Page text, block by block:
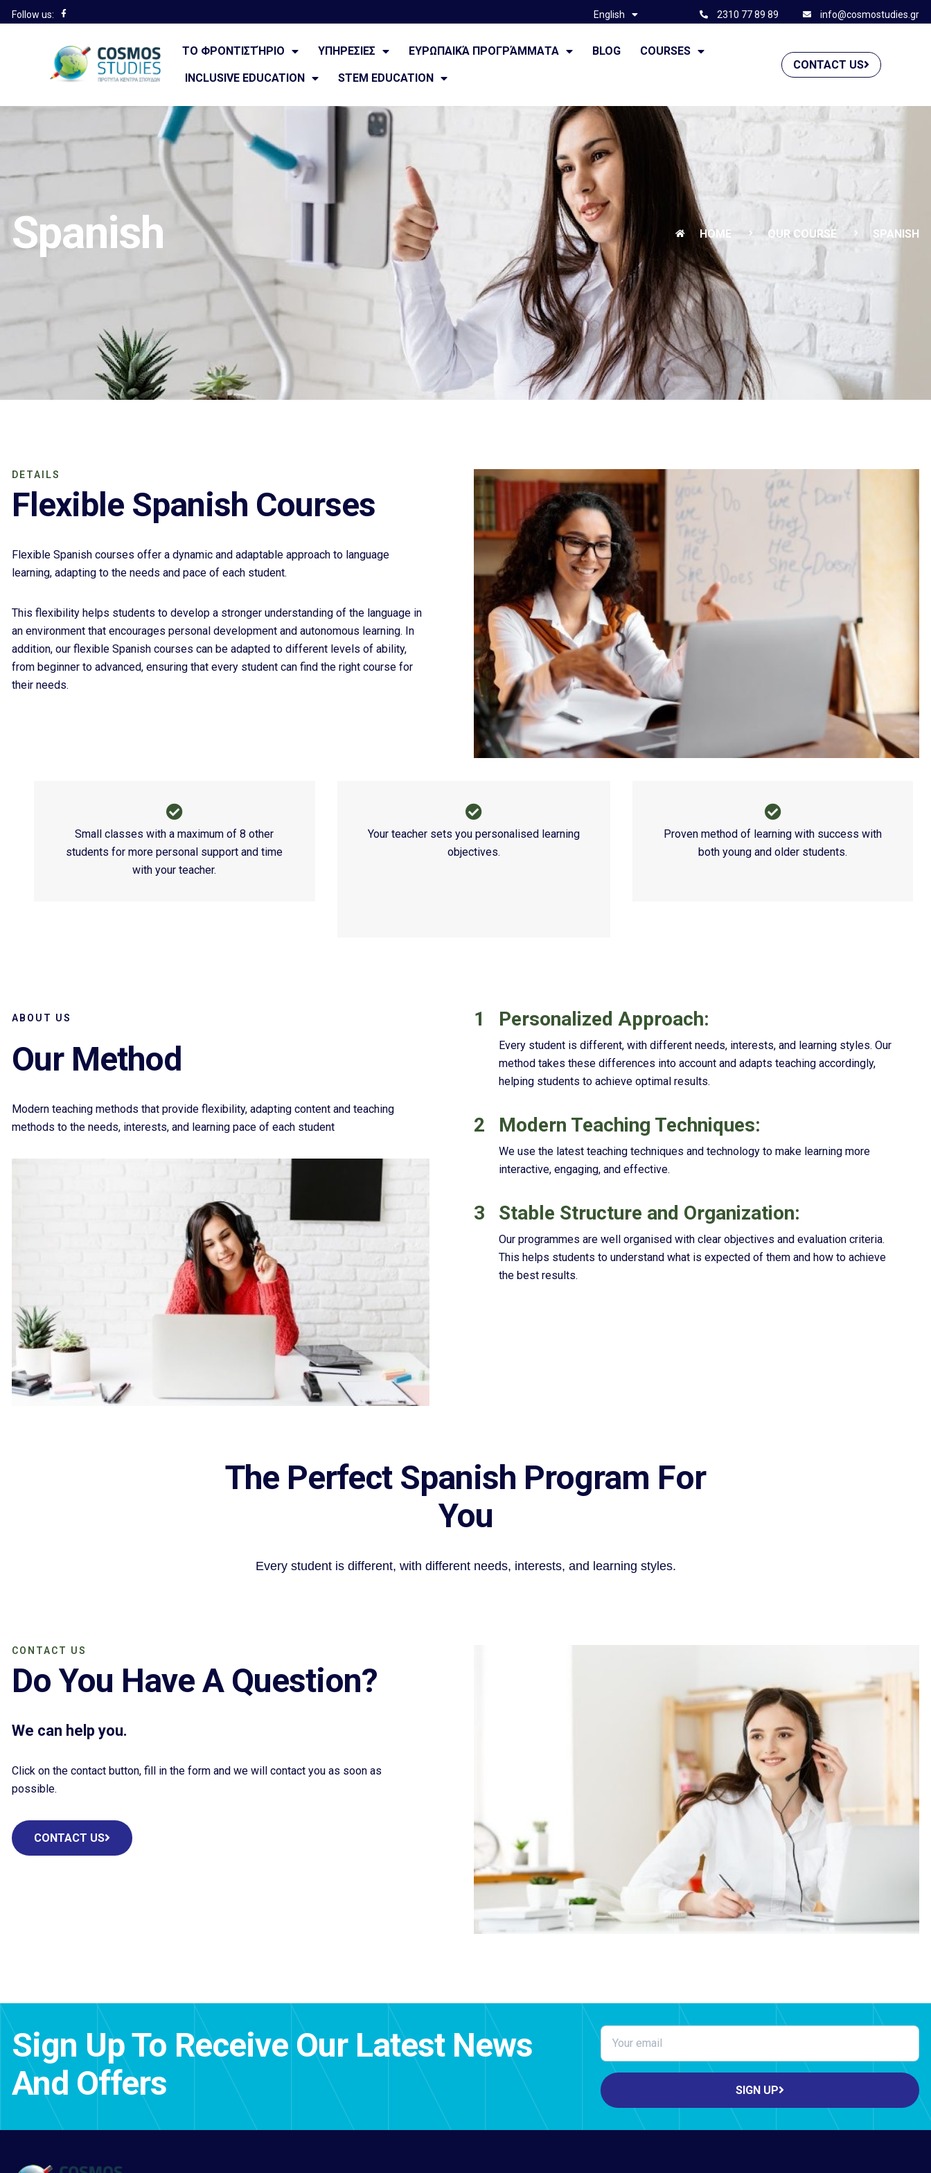
Follow us: English 2310 77 89 89 info@cosmostudies.gr
ΤΟ ΦΡΟΝΤΙΣΤΉΡΙΟ ΥΠΗΡΕΣΙΕΣ ΕΥΡΩΠΑΙΚΆ ΠΡΟΓΡΆΜΜΑΤΑ BLOG COURSES
INCLUSIVE EDUCATION STEM EDUCATION
CONTACT US
Spanish HOME OUR COURSE SPANISH
DETAILS
Flexible Spanish Courses
Flexible Spanish courses offer a dynamic and adaptable approach to language
learning, adapting to the needs and pace of each student.
This flexibility helps students to develop a stronger understanding of the language in
an environment that encourages personal development and autonomous learning. In
addition, our flexible Spanish courses can be adapted to different levels of ability,
from beginner to advanced, ensuring that every student can find the right course for
their needs.
What They Contain
Small classes with a maximum of 8 other
students for more personal support and time
with your teacher.
Your teacher sets you personalised learning
objectives.
Proven method of learning with success with
both young and older students.
ABOUT US
Our Method
Modern teaching methods that provide flexibility, adapting content and teaching
methods to the needs, interests, and learning pace of each student
1 Personalized Approach:
Every student is different, with different needs, interests, and learning styles. Our
method takes these differences into account and adapts teaching accordingly,
helping students to achieve optimal results.
2 Modern Teaching Techniques:
We use the latest teaching techniques and technology to make learning more
interactive, engaging, and effective.
3 Stable Structure and Organization:
Our programmes are well organised with clear objectives and evaluation criteria.
This helps students to understand what is expected of them and how to achieve
the best results.
The Perfect Spanish Program For
You
Every student is different, with different needs, interests, and learning styles.
CONTACT US
Do You Have A Question?
We can help you.
Click on the contact button, fill in the form and we will contact you as soon as
possible.
CONTACT US
Sign Up To Receive Our Latest News
And Offers
SIGN UP